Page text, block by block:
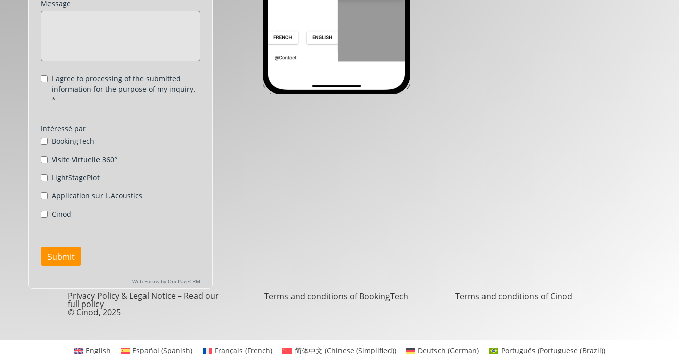
Privacy Policy & Legal Notice – Read our
full policy
© Cinod, 2025
Terms and conditions of BookingTech Terms and conditions of Cinod
English Español (Spanish) Français (French) 简体中文 (Chinese (Simplified)) Deutsch (German) Português (Portuguese (Brazil))